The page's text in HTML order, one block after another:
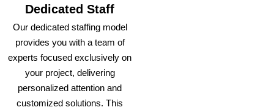
Dedicated Staff
Our dedicated staffing model
provides you with a team of
experts focused exclusively on
your project, delivering
personalized attention and
customized solutions. This